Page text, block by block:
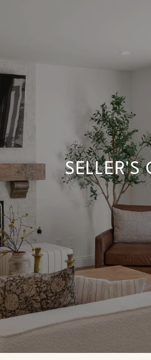
SELLER'S